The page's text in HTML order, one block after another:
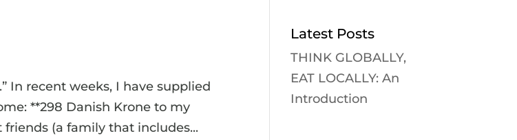
In recent weeks, I have supplied
**298 Danish Krone to my
(a family that includes...
Latest Posts
THINK GLOBALLY,
EAT LOCALLY: An
Introduction